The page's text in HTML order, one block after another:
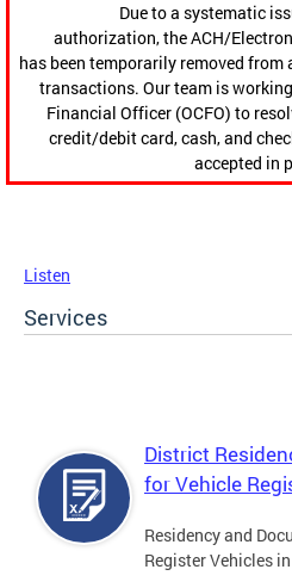
Due to a systematic
authorization, the ACH/
has been temporarily removed
transactions. Our team is
Financial Officer (OCFO) to
credit/debit card, cash, and
accepted in
Listen
Services
District
for Vehicle
Residency and
Register Vehicles